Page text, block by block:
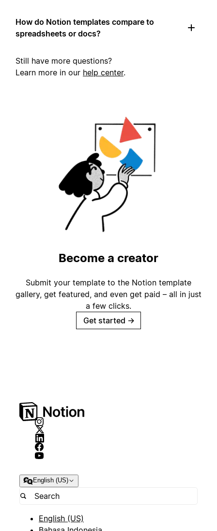
How do Notion templates compare to
spreadsheets or docs?
Still have more questions?
Learn more in our help center.
Become a creator
Submit your template to the Notion template
gallery, get featured, and even get paid – all in just
a few clicks.
Get started →
English (US)
English (US)